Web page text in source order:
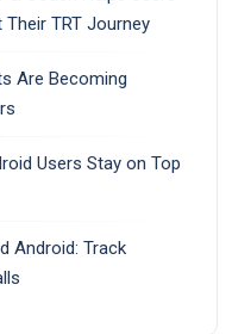
TRT Journey
Are Becoming
Users Stay on Top
Android: Track